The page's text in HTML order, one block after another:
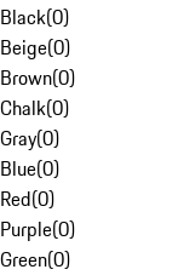
Black(0)
Beige(0)
Brown(0)
Chalk(0)
Gray(0)
Blue(0)
Red(0)
Purple(0)
Green(0)